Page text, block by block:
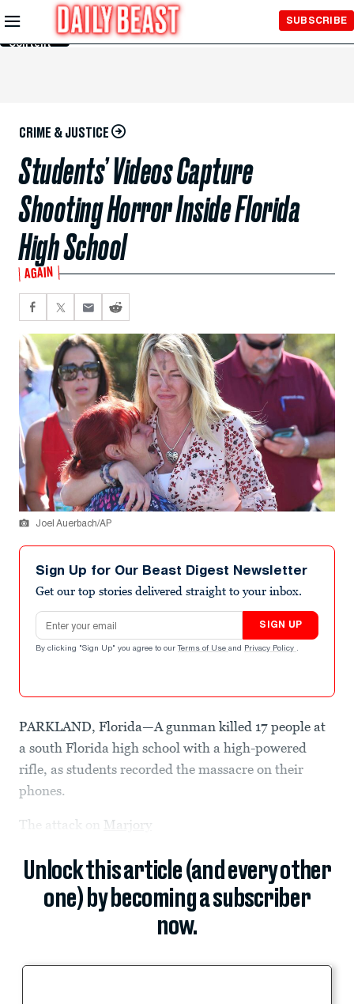
Skip to
Main
Content
SUBSCRIBE
CRIME & JUSTICE
Students’ Videos Capture
Shooting Horror Inside Florida
High School
AGAIN
Joel Auerbach/AP
Sign Up for Our Beast Digest Newsletter
Get our top stories delivered straight to your inbox.
Email address
SIGN UP
By clicking "Sign Up" you agree to our Terms of Use and Privacy Policy .
PARKLAND, Florida—A gunman killed 17 people at
a south Florida high school with a high-powered
rifle, as students recorded the massacre on their
phones.
The attack on Marjory
Unlock this article (and every other
one) by becoming a subscriber
now.